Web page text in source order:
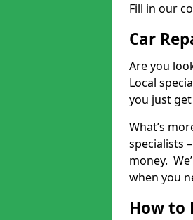
Fill in our
Car
Are you
Local
you just get
What’s
specialists
money.
when you
How to